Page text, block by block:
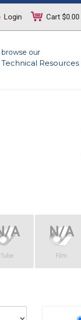
Login Cart $0.00
browse our
Technical Resources
Tube Film